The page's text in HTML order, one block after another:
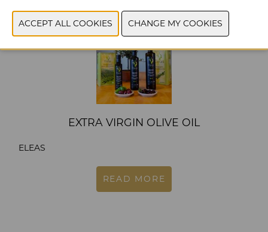
EXTRA VIRGIN OLIVE OIL
ELEAS
READ MORE